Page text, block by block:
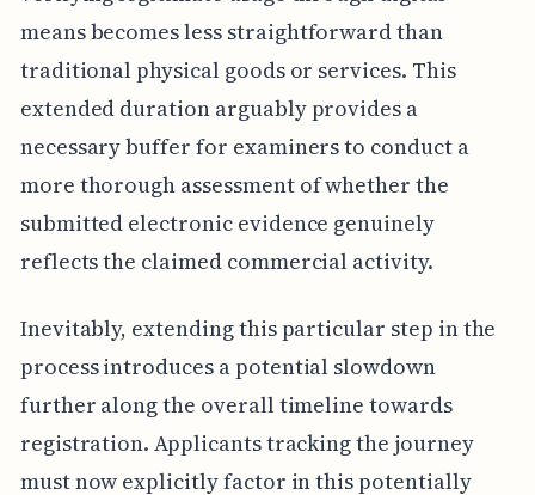
means becomes less straightforward than
traditional physical goods or services. This
extended duration arguably provides a
necessary buffer for examiners to conduct a
more thorough assessment of whether the
submitted electronic evidence genuinely
reflects the claimed commercial activity.
Inevitably, extending this particular step in the
process introduces a potential slowdown
further along the overall timeline towards
registration. Applicants tracking the journey
must now explicitly factor in this potentially